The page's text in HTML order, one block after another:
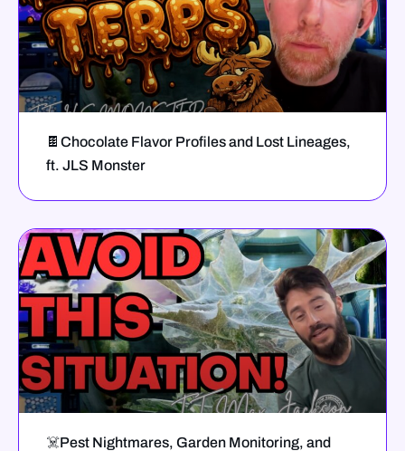
🍫Chocolate Flavor Profiles and Lost Lineages,
ft. JLS Monster
☠️Pest Nightmares, Garden Monitoring, and